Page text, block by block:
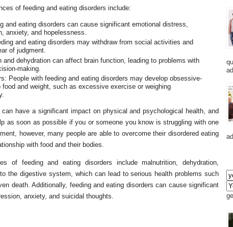
of feeding and eating disorders include:
and eating disorders can cause significant emotional distress,
anxiety, and hopelessness.
and eating disorders may withdraw from social activities and
of judgment.
and dehydration can affect brain function, leading to problems with
making.
People with feeding and eating disorders may develop obsessive-
and weight, such as excessive exercise or weighing
have a significant impact on physical and psychological health, and
as soon as possible if you or someone you know is struggling with one
however, many people are able to overcome their disordered eating
with food and their bodies.
of feeding and eating disorders include malnutrition, dehydration,
the digestive system, which can lead to serious health problems such
death. Additionally, feeding and eating disorders can cause significant
anxiety, and suicidal thoughts.